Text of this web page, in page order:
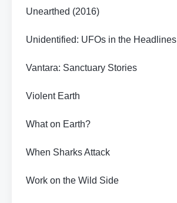
Unearthed (2016)
Unidentified: UFOs in the Headlines
Vantara: Sanctuary Stories
Violent Earth
What on Earth?
When Sharks Attack
Work on the Wild Side